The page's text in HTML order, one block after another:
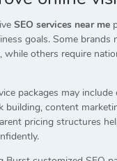
SEO services near me
goals. Some brands
while others require
packages may include
building, content
pricing structures